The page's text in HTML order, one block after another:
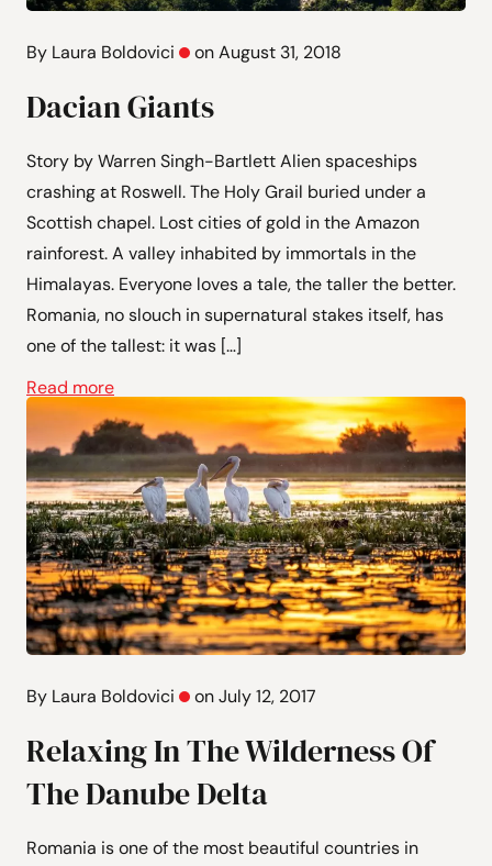
By Laura Boldovici on August 31, 2018
Dacian Giants
Story by Warren Singh-Bartlett Alien spaceships
crashing at Roswell. The Holy Grail buried under a
Scottish chapel. Lost cities of gold in the Amazon
rainforest. A valley inhabited by immortals in the
Himalayas. Everyone loves a tale, the taller the better.
Romania, no slouch in supernatural stakes itself, has
one of the tallest: it was […]
Read more
By Laura Boldovici on July 12, 2017
Relaxing In The Wilderness Of
The Danube Delta
Romania is one of the most beautiful countries in